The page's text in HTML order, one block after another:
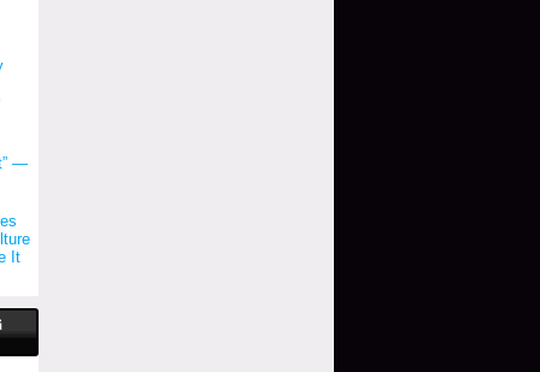
—
It